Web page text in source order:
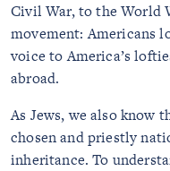
Civil War, to the World
movement: Americans
voice to America’s
abroad.
As Jews, we also know
chosen and priestly
inheritance. To